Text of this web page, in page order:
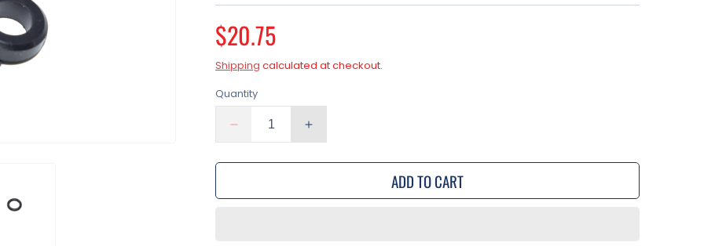
Regular
price
$20.75
Shipping calculated at checkout.
Quantity
Decrease
quantity
for
Tacoma
Increase
quantity
for
Tacoma
ADD TO CART